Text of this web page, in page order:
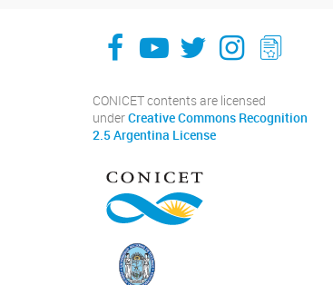
facebook
youtube
Twitter
Instagram
LeChasquier Boletin Digital 70
CONICET contents are licensed
underCreative Commons Recognition
2.5 Argentina License